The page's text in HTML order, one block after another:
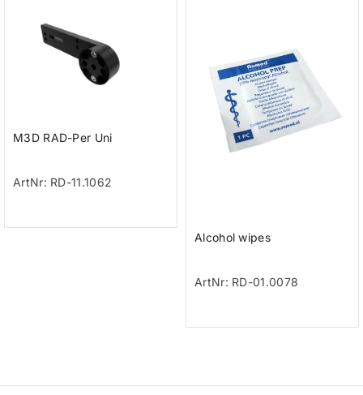
M3D RAD-Per Uni
ArtNr: RD-11.1062
Alcohol wipes
ArtNr: RD-01.0078